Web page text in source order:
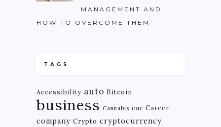
MANAGEMENT AND
HOW TO OVERCOME THEM
TAGS
Accessibility auto Bitcoin
business Cannabis car Career
company Crypto cryptocurrency